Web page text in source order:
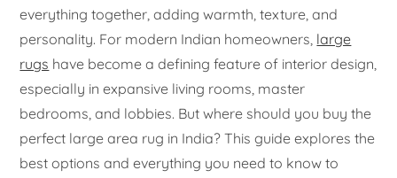
everything together, adding warmth, texture, and
personality. For modern Indian homeowners, large
rugs have become a defining feature of interior design,
especially in expansive living rooms, master
bedrooms, and lobbies. But where should you buy the
perfect large area rug in India? This guide explores the
best options and everything you need to know to